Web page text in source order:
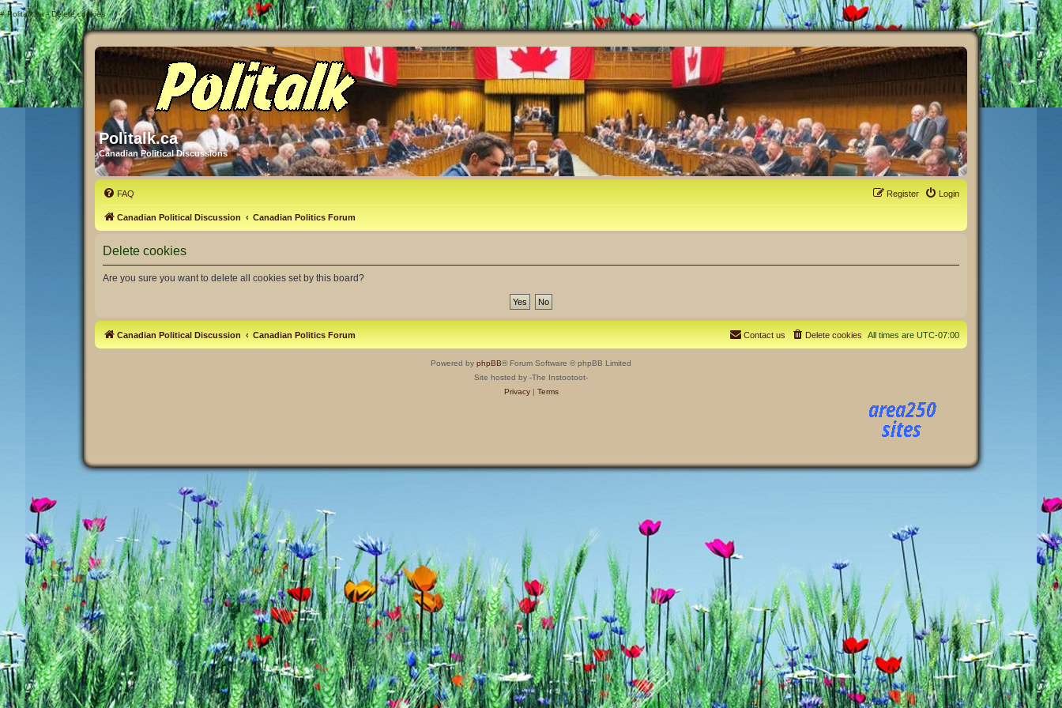
# Politalk.ca - Delete cookies
Politalk.ca
Canadian Political Discussions
FAQ Login
Register
Canadian Political Discussion Canadian Politics Forum
Delete cookies
Are you sure you want to delete all cookies set by this board?
Canadian Political Discussion Canadian Politics Forum All times are UTC-07:00
Delete cookies
Contact us
Powered by phpBB® Forum Software © phpBB Limited
Site hosted by -The Instootoot-
Privacy| Terms